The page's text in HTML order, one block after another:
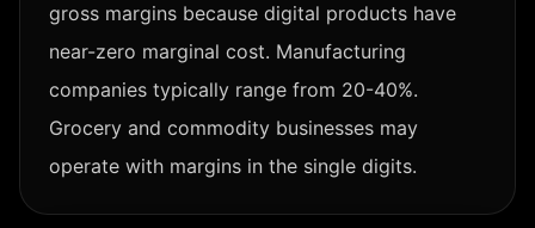
gross margins because digital products have
near-zero marginal cost. Manufacturing
companies typically range from 20-40%.
Grocery and commodity businesses may
operate with margins in the single digits.